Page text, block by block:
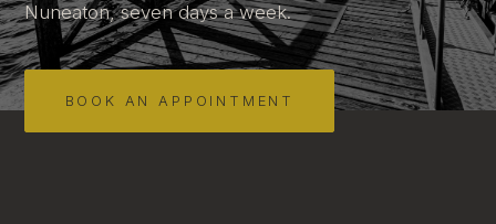
Nuneaton, seven days a week.
BOOK AN APPOINTMENT